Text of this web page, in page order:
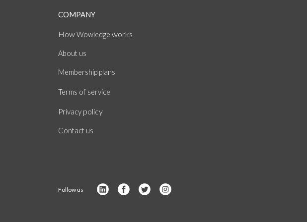
COMPANY
HowWowledge works
About us
Membership plans
Terms of service
Privacy policy
Contact us
Follow us